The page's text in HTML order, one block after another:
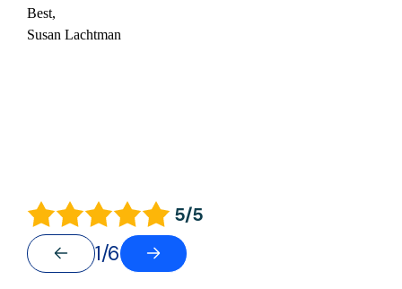
Best,
Susan Lachtman
5/5
1/6